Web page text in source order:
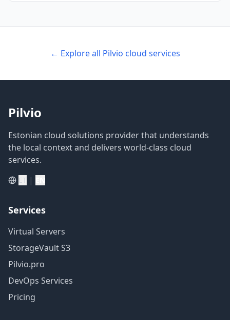
← Explore all Pilvio cloud services
Pilvio
Estonian cloud solutions provider that understands
the local context and delivers world-class cloud
services.
ET |
Services
Virtual Servers
StorageVault S3
Pilvio.pro
DevOps Services
Pricing